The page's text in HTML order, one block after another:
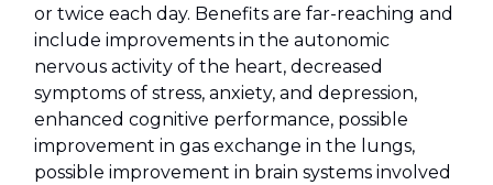
or twice each day. Benefits are far-reaching and
include improvements in the autonomic
nervous activity of the heart, decreased
symptoms of stress, anxiety, and depression,
enhanced cognitive performance, possible
improvement in gas exchange in the lungs,
possible improvement in brain systems involved